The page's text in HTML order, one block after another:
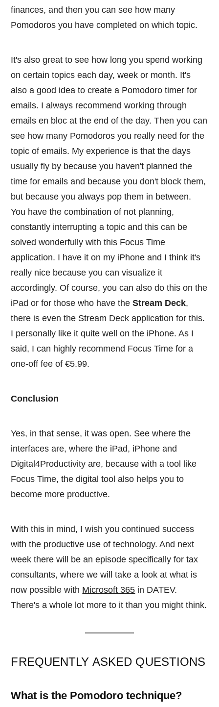
finances, and then you can see how many
Pomodoros you have completed on which topic.
It's also great to see how long you spend working
on certain topics each day, week or month. It's
also a good idea to create a Pomodoro timer for
emails. I always recommend working through
emails en bloc at the end of the day. Then you can
see how many Pomodoros you really need for the
topic of emails. My experience is that the days
usually fly by because you haven't planned the
time for emails and because you don't block them,
but because you always pop them in between.
You have the combination of not planning,
constantly interrupting a topic and this can be
solved wonderfully with this Focus Time
application. I have it on my iPhone and I think it's
really nice because you can visualize it
accordingly. Of course, you can also do this on the
iPad or for those who have theStream Deck,
there is even the Stream Deck application for this.
I personally like it quite well on the iPhone. As I
said, I can highly recommend Focus Time for a
one-off fee of €5.99.
Conclusion
Yes, in that sense, it was open. See where the
interfaces are, where the iPad, iPhone and
Digital4Productivity are, because with a tool like
Focus Time, the digital tool also helps you to
become more productive.
With this in mind, I wish you continued success
with the productive use of technology. And next
week there will be an episode specifically for tax
consultants, where we will take a look at what is
now possible with Microsoft 365 in DATEV.
There's a whole lot more to it than you might think.
FREQUENTLY ASKED QUESTIONS
What is the Pomodoro technique?